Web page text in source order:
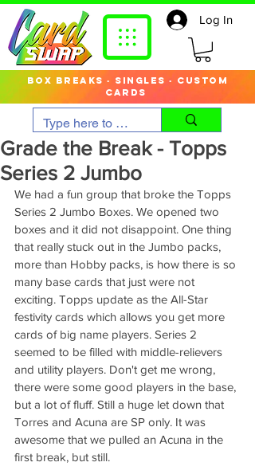
box breaks · singles · custom
cards
Log In
Grade the Break - Topps
Series 2 Jumbo
We had a fun group that broke the Topps
Series 2 Jumbo Boxes. We opened two
boxes and it did not disappoint. One thing
that really stuck out in the Jumbo packs,
more than Hobby packs, is how there is so
many base cards that just were not
exciting. Topps update as the All-Star
festivity cards which allows you get more
cards of big name players. Series 2
seemed to be filled with middle-relievers
and utility players. Don't get me wrong,
there were some good players in the base,
but a lot of fluff. Still a huge let down that
Torres and Acuna are SP only. It was
awesome that we pulled an Acuna in the
first break, but still.